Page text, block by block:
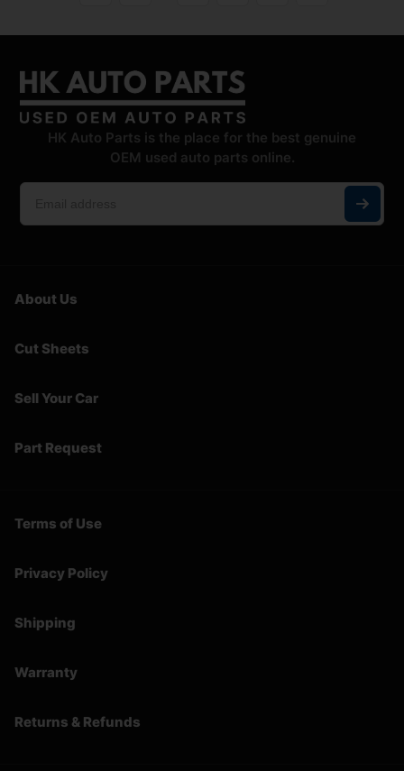
HK Auto Parts is the place for the best genuine
OEM used auto parts online.
About Us
Cut Sheets
Sell Your Car
Part Request
Terms of Use
Privacy Policy
Shipping
Warranty
Returns & Refunds